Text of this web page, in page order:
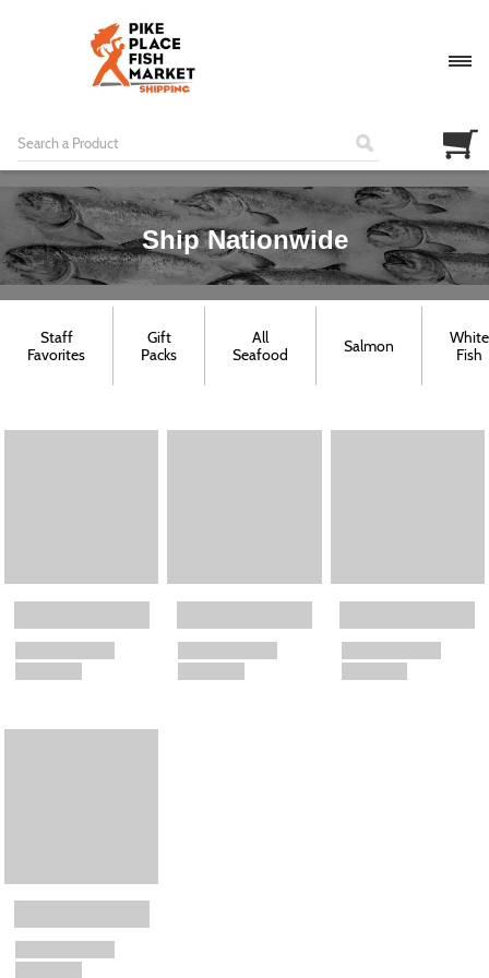
Ship Nationwide
Staff
Favorites
Gift
Packs
All
Seafood
Salmon
White
Fish